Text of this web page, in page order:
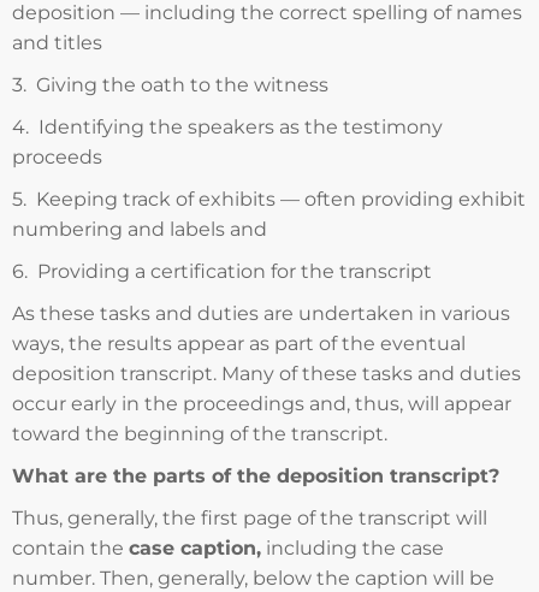
deposition — including the correct spelling of names
and titles
3. Giving the oath to the witness
4. Identifying the speakers as the testimony
proceeds
5. Keeping track of exhibits — often providing exhibit
numbering and labels and
6. Providing a certification for the transcript
As these tasks and duties are undertaken in various
ways, the results appear as part of the eventual
deposition transcript. Many of these tasks and duties
occur early in the proceedings and, thus, will appear
toward the beginning of the transcript.
What are the parts of the deposition transcript?
Thus, generally, the first page of the transcript will
contain the case caption, including the case
number. Then, generally, below the caption will be